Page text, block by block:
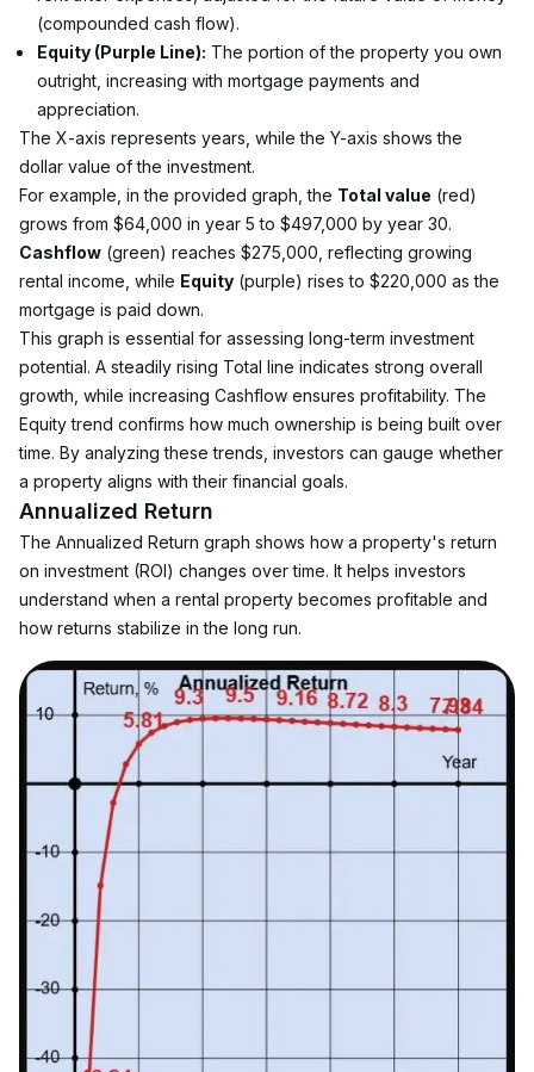
(compounded cash flow).
Equity (Purple Line): The portion of the property you own
outright, increasing with mortgage payments and
appreciation.
The X-axis represents years, while the Y-axis shows the
dollar value of the investment.
For example, in the provided graph, the Total value (red)
grows from $64,000 in year 5 to $497,000 by year 30.
Cashflow (green) reaches $275,000, reflecting growing
rental income, while Equity (purple) rises to $220,000 as the
mortgage is paid down.
This graph is essential for assessing long-term investment
potential. A steadily rising Total line indicates strong overall
growth, while increasing Cashflow ensures profitability. The
Equity trend confirms how much ownership is being built over
time. By analyzing these trends, investors can gauge whether
a property aligns with their financial goals.
Annualized Return
The Annualized Return graph shows how a property's return
on investment (ROI) changes over time. It helps investors
understand when a rental property becomes profitable and
how returns stabilize in the long run.